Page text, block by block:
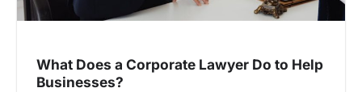
What Does a Corporate Lawyer Do to Help
Businesses?